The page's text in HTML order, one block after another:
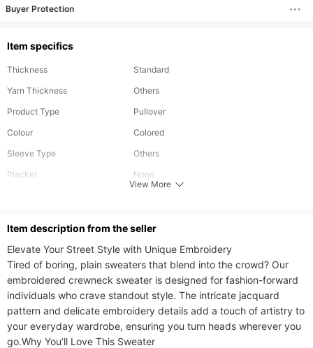
Buyer Protection
Item specifics
Thickness
Standard
Yarn Thickness
Others
Product Type
Pullover
Colour
Colored
Sleeve Type
Others
Placket
None
Material
Acrylic
Sleeve Length
Full
Style
Holiday,Preppy Style,Casual
View More
ltem description from the seller
Elevate Your Street Style with Unique Embroidery​​
Tired of boring, plain sweaters that blend into the crowd? Our ​​
embroidered crewneck sweater​​ is designed for fashion-forward
individuals who crave standout style. The intricate jacquard
pattern and delicate embroidery details add a touch of artistry to
your everyday wardrobe, ensuring you turn heads wherever you
go.​​Why You’ll Love This Sweater​​